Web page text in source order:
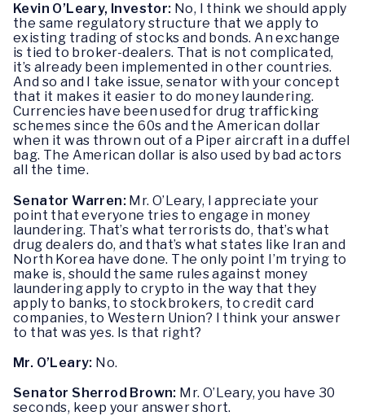
Kevin O’Leary, Investor: No, I think we should apply
the same regulatory structure that we apply to
existing trading of stocks and bonds. An exchange
is tied to broker-dealers. That is not complicated,
it’s already been implemented in other countries.
And so and I take issue, senator with your concept
that it makes it easier to do money laundering.
Currencies have been used for drug trafficking
schemes since the 60s and the American dollar
when it was thrown out of a Piper aircraft in a duffel
bag. The American dollar is also used by bad actors
all the time.
Senator Warren: Mr. O’Leary, I appreciate your
point that everyone tries to engage in money
laundering. That’s what terrorists do, that’s what
drug dealers do, and that’s what states like Iran and
North Korea have done. The only point I’m trying to
make is, should the same rules against money
laundering apply to crypto in the way that they
apply to banks, to stockbrokers, to credit card
companies, to Western Union? I think your answer
to that was yes. Is that right?
Mr. O’Leary: No.
Senator Sherrod Brown: Mr. O’Leary, you have 30
seconds, keep your answer short.